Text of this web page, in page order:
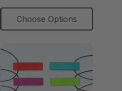
Choose Options